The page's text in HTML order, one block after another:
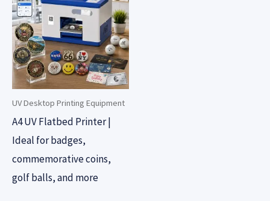
UV Desktop Printing Equipment
A4 UV Flatbed Printer |
Ideal for badges,
commemorative coins,
golf balls, and more